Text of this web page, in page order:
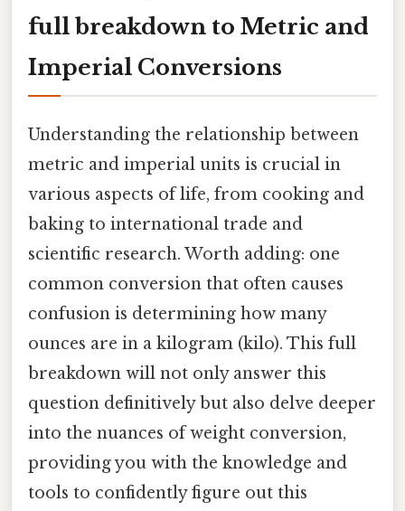
full breakdown to Metric and
Imperial Conversions
Understanding the relationship between
metric and imperial units is crucial in
various aspects of life, from cooking and
baking to international trade and
scientific research. Worth adding: one
common conversion that often causes
confusion is determining how many
ounces are in a kilogram (kilo). This full
breakdown will not only answer this
question definitively but also delve deeper
into the nuances of weight conversion,
providing you with the knowledge and
tools to confidently figure out this